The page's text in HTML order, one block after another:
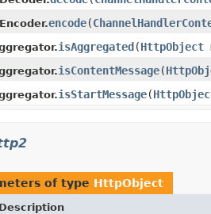
encode(
isAggregated(HttpObject
isContentMessage(
isStartMessage(
of type HttpObject